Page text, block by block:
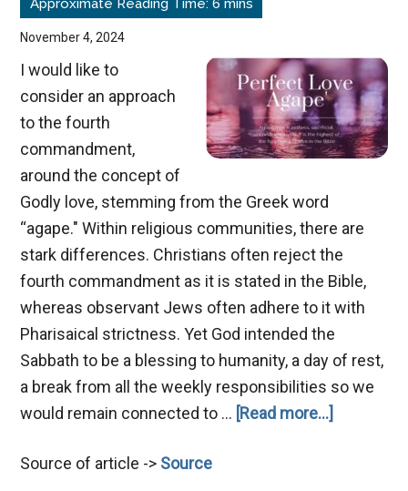
November 4, 2024
I would like to
consider an approach
to the fourth
commandment,
around the concept of
Godly love, stemming from the Greek word
“agape." Within religious communities, there are
stark differences. Christians often reject the
fourth commandment as it is stated in the Bible,
whereas observant Jews often adhere to it with
Pharisaical strictness. Yet God intended the
Sabbath to be a blessing to humanity, a day of rest,
a break from all the weekly responsibilities so we
would remain connected to … [Read more...]
Source of article -> Source